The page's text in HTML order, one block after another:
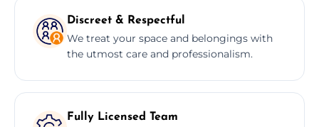
Discreet & Respectful
We treat your space and belongings with
the utmost care and professionalism.
Fully Licensed Team